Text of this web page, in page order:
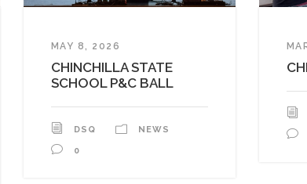
MAY 8, 2026
CHINCHILLA STATE
SCHOOL P&C BALL
DSQ NEWS
0